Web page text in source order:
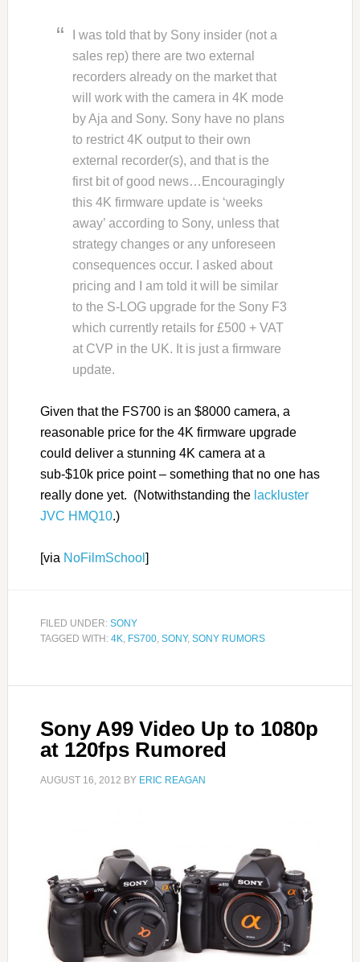
I was told that by Sony insider (not a
sales rep) there are two external
recorders already on the market that
will work with the camera in 4K mode
by Aja and Sony. Sony have no plans
to restrict 4K output to their own
external recorder(s), and that is the
first bit of good news…Encouragingly
this 4K firmware update is ‘weeks
away’ according to Sony, unless that
strategy changes or any unforeseen
consequences occur. I asked about
pricing and I am told it will be similar
to the S-LOG upgrade for the Sony F3
which currently retails for £500 + VAT
at CVP in the UK. It is just a firmware
update.
Given that the FS700 is an $8000 camera, a
reasonable price for the 4K firmware upgrade
could deliver a stunning 4K camera at a
sub-$10k price point – something that no one has
really done yet. (Notwithstanding the lackluster
JVC HMQ10.)
[via NoFilmSchool ]
FILED UNDER: SONY
TAGGED WITH: 4K FS700, SONY, SONY RUMORS
Sony A99 Video Up to 1080p
at 120fps Rumored
AUGUST 16, 2012 BY ERIC REAGAN